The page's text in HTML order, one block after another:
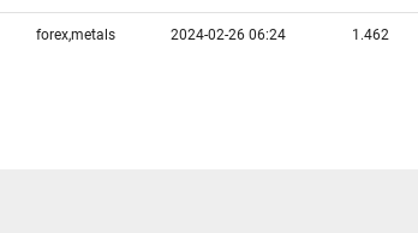
forex,metals 2024-02-26 06:24 1.462